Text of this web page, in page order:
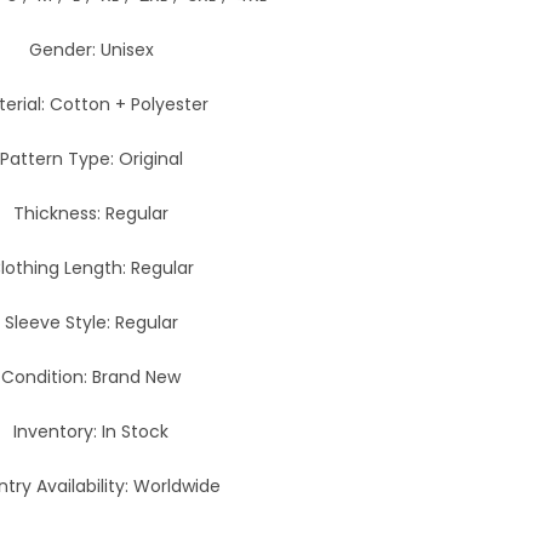
Gender: Unisex
Cotton + Polyester
Pattern Type: Original
Thickness: Regular
Length: Regular
Sleeve Style: Regular
Condition: Brand New
Inventory: In Stock
Availability: Worldwide